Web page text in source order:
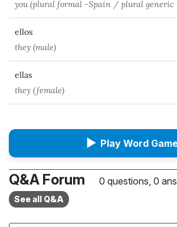
you (plural formal -Spain / plural generic
ellos
they (male)
ellas
they (female)
▶ Play Word
Q&A Forum 0 questions, 0
See all Q&A